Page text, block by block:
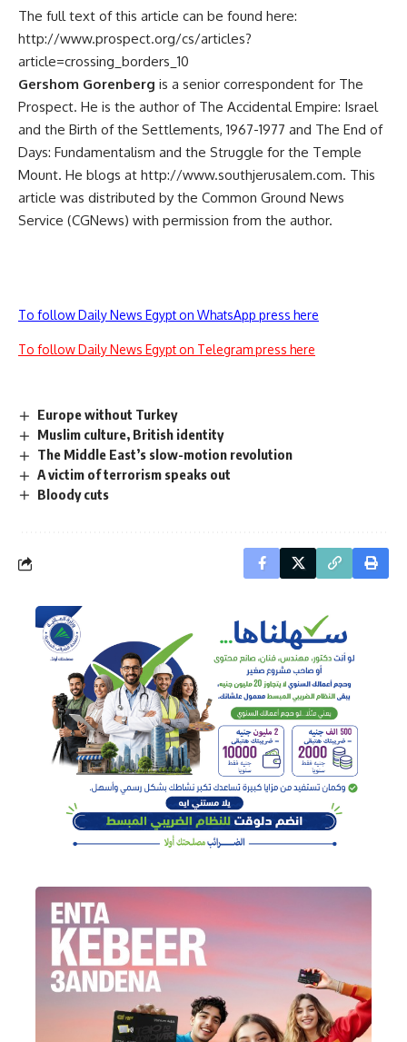
The full text of this article can be found here:
http://www.prospect.org/cs/articles?
article=crossing_borders_10
Gershom Gorenberg is a senior correspondent for The
Prospect. He is the author of The Accidental Empire: Israel
and the Birth of the Settlements, 1967-1977 and The End of
Days: Fundamentalism and the Struggle for the Temple
Mount. He blogs at http://www.southjerusalem.com. This
article was distributed by the Common Ground News
Service (CGNews) with permission from the author.
To follow Daily News Egypt on WhatsApp press here
To follow Daily News Egypt on Telegram press here
Europe without Turkey
Muslim culture, British identity
The Middle East’s slow-motion revolution
A victim of terrorism speaks out
Bloody cuts